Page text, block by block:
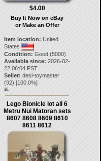
$4.00
Buy It Now on eBay
or Make an Offer
Item location: United
States
Condition: Good (5000)
Available since: 2026-02-
22 06:04 PST
Seller: desi-toymaster
(92) [100.0%]
36.
Lego Bionicle lot all 6
Metru Nui Matoran sets
8607 8608 8609 8610
8611 8612